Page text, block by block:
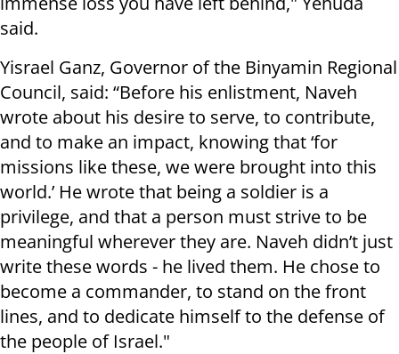
said.
Yisrael Ganz, Governor of the Binyamin Regional
Council, said: “Before his enlistment, Naveh
wrote about his desire to serve, to contribute,
and to make an impact, knowing that ‘for
missions like these, we were brought into this
world.’ He wrote that being a soldier is a
privilege, and that a person must strive to be
meaningful wherever they are. Naveh didn’t just
write these words - he lived them. He chose to
become a commander, to stand on the front
lines, and to dedicate himself to the defense of
the people of Israel."